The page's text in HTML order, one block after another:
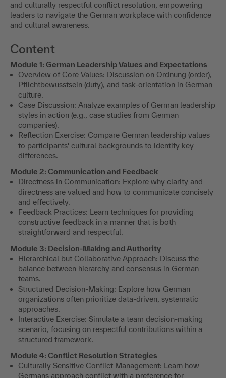
and culturally respectful conflict resolution, empowering
leaders to navigate the German workplace with confidence
and cultural awareness.
Content
Module 1: German Leadership Values and Expectations
Overview of Core Values: Discussion on Ordnung (order),
Pflichtbewusstsein (duty), and task-orientation in German
culture.
Case Discussion: Analyze examples of German leadership
styles in action (e.g., case studies from German
companies).
Reflection Exercise: Compare German leadership values
to participants' cultural backgrounds to identify key
differences.
Module 2: Communication and Feedback
Directness in Communication: Explore why clarity and
directness are valued and how to communicate concisely
and effectively.
Feedback Practices: Learn techniques for providing
constructive feedback in a manner that is both
straightforward and respectful.
Module 3: Decision-Making and Authority
Hierarchical but Collaborative Approach: Discuss the
balance between hierarchy and consensus in German
teams.
Structured Decision-Making: Explore how German
organizations often prioritize data-driven, systematic
approaches.
Interactive Exercise: Simulate a team decision-making
scenario, focusing on respectful contributions within a
structured framework.
Module 4: Conflict Resolution Strategies
Culturally Sensitive Conflict Management: Learn how
Germans approach conflict with a preference for